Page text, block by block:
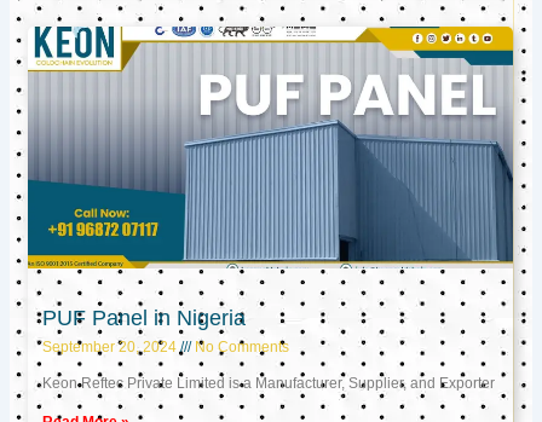
PUF Panel in Nigeria
September 20, 2024 No Comments
Keon Reftec Private Limited is a Manufacturer, Supplier, and Exporter